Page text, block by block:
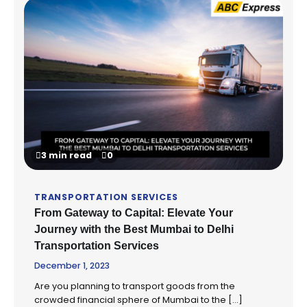
3 min read 0
TRANSPORTATION SERVICES
From Gateway to Capital: Elevate Your
Journey with the Best Mumbai to Delhi
Transportation Services
December 1, 2023
Are you planning to transport goods from the
crowded financial sphere of Mumbai to the […]